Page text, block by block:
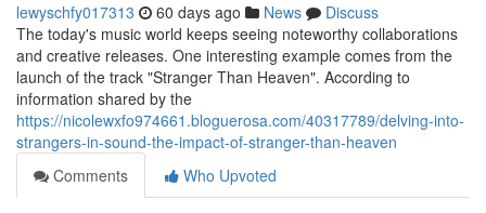
lewyschfy017313 60 days ago News
Discuss
The today's music world keeps seeing noteworthy collaborations
and creative releases. One interesting example comes from the
launch of the track "Stranger Than Heaven". According to
information shared by the
https://nicolewxfo974661.bloguerosa.com/40317789/delving-into-
strangers-in-sound-the-impact-of-stranger-than-heaven
Comments
Who Upvoted